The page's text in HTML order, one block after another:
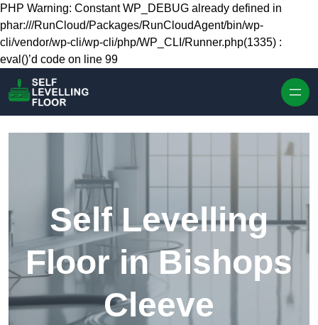
Skip to content
PHP Warning: Constant WP_DEBUG already defined in
phar:///RunCloud/Packages/RunCloudAgent/bin/wp-
cli/vendor/wp-cli/wp-cli/php/WP_CLI/Runner.php(1335) :
eval()’d code on line 99
Self Levelling
Floor in Bishops
Cleeve